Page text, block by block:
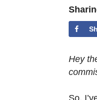
Hey